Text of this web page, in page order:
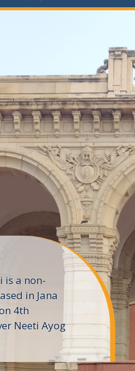
is a non-
in Jana
4th
Neeti Ayog